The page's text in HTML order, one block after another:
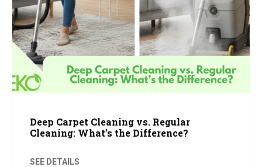
Deep Carpet Cleaning vs. Regular
Cleaning: What’s the Difference?
SEE DETAILS